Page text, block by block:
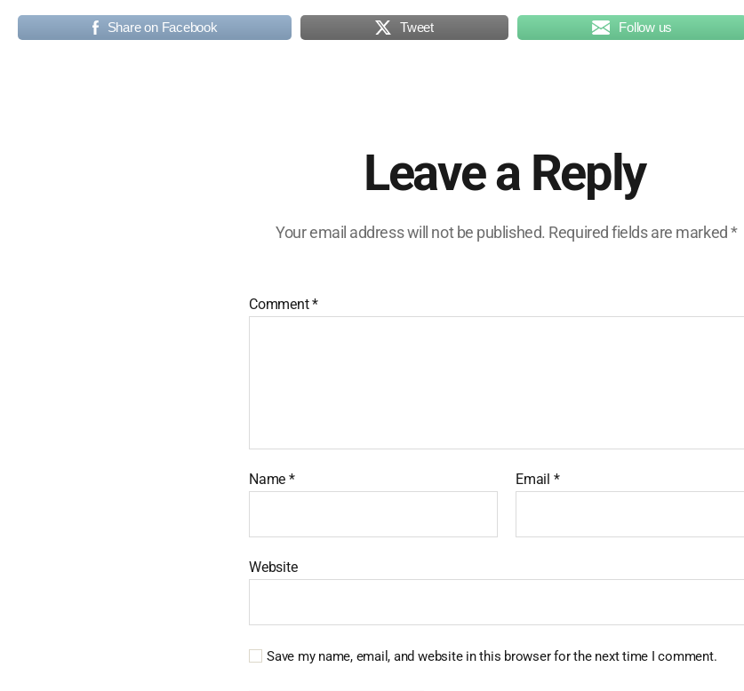
Share on Facebook Tweet Follow us
Leave a Reply
Your email address will not be published. Required fields are marked*
Comment*
Name * Email *
Website
Save my name, email, and website in this browser for the next time I comment.